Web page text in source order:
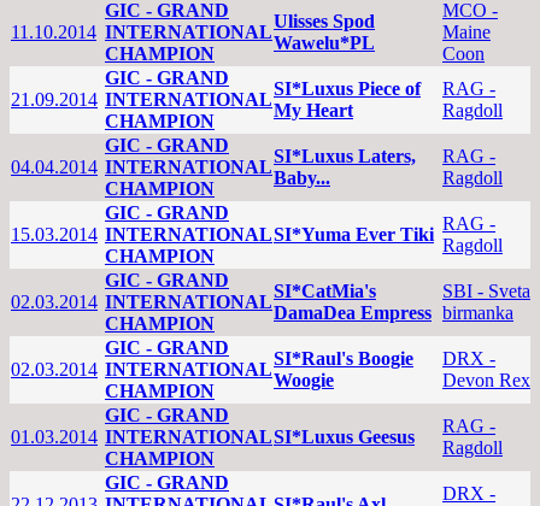
11.10.2014
GIC - GRAND
INTERNATIONAL
CHAMPION
Ulisses Spod
Wawelu*PL
MCO -
Maine
Coon
21.09.2014
GIC - GRAND
INTERNATIONAL
CHAMPION
SI*Luxus Piece of
My Heart
RAG -
Ragdoll
04.04.2014
GIC - GRAND
INTERNATIONAL
CHAMPION
SI*Luxus Laters,
Baby...
RAG -
Ragdoll
15.03.2014
GIC - GRAND
INTERNATIONAL
CHAMPION
SI*Yuma Ever Tiki
RAG -
Ragdoll
02.03.2014
GIC - GRAND
INTERNATIONAL
CHAMPION
SI*CatMia's
DamaDea Empress
SBI - Sveta
birmanka
02.03.2014
GIC - GRAND
INTERNATIONAL
CHAMPION
SI*Raul's Boogie
Woogie
DRX -
Devon Rex
01.03.2014
GIC - GRAND
INTERNATIONAL
CHAMPION
SI*Luxus Geesus
RAG -
Ragdoll
GIC - GRAND
DRX -